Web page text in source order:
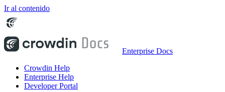
Ir al contenido
Enterprise Docs
Crowdin Help
Enterprise Help
Developer Portal